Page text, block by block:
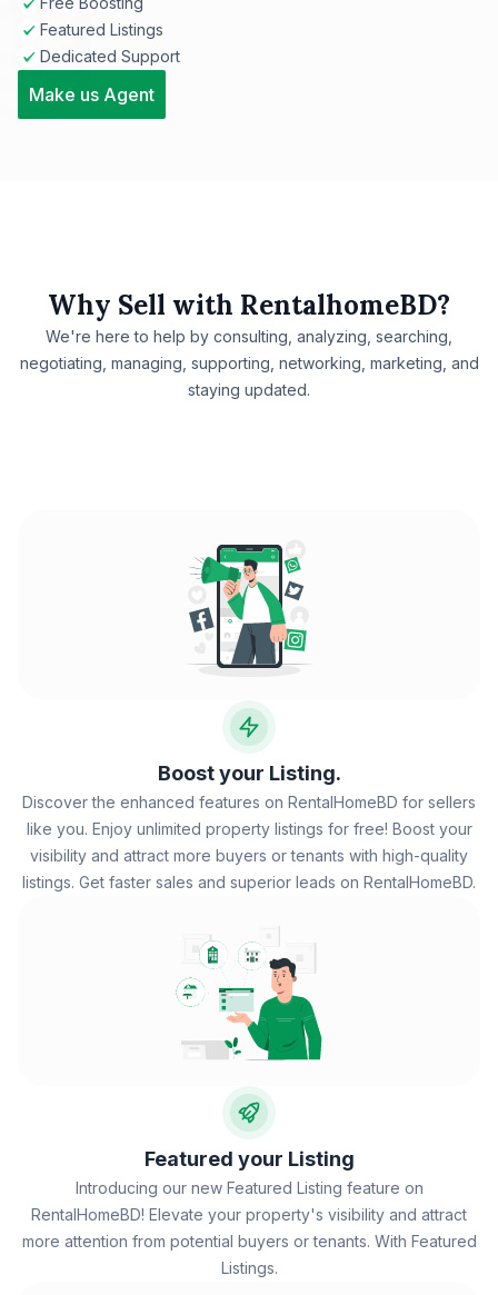
Featured Listings
Dedicated Support
Make us Agent
Why Sell with RentalhomeBD?
We're here to help by consulting, analyzing, searching,
negotiating, managing, supporting, networking, marketing, and
staying updated.
Boost your Listing.
Discover the enhanced features on RentalHomeBD for sellers
like you. Enjoy unlimited property listings for free! Boost your
visibility and attract more buyers or tenants with high-quality
listings. Get faster sales and superior leads on RentalHomeBD.
Featured your Listing
Introducing our new Featured Listing feature on
RentalHomeBD! Elevate your property's visibility and attract
more attention from potential buyers or tenants. With Featured
Listings.